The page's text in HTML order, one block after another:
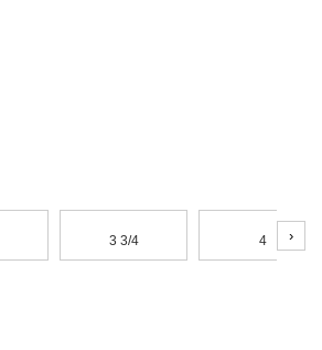
3 3/4 4 ›